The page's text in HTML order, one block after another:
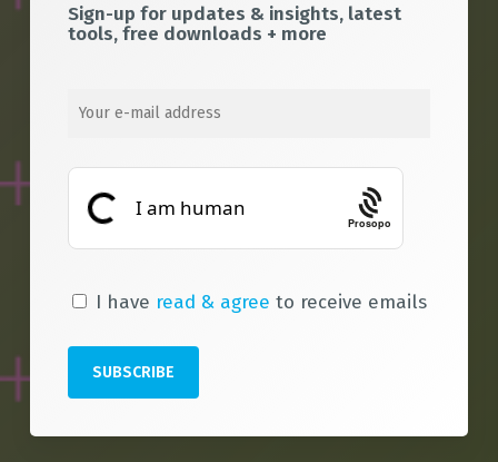
Sign-up for updates & insights, latest
tools, free downloads + more
Prosopo
I have read & agree to receive emails